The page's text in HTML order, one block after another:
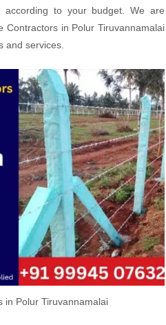
according to your budget. We are
Contractors in Polur Tiruvannamalai
and services.
in Polur Tiruvannamalai